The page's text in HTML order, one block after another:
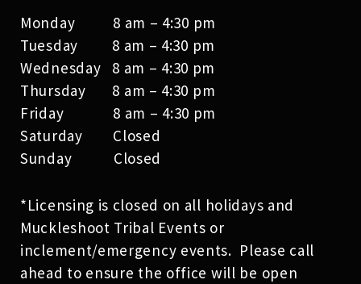
Monday 8 am – 4:30 pm
Tuesday 8 am – 4:30 pm
Wednesday 8 am – 4:30 pm
Thursday 8 am – 4:30 pm
Friday 8 am – 4:30 pm
Saturday Closed
Sunday Closed
*Licensing is closed on all holidays and
Muckleshoot Tribal Events or
inclement/emergency events. Please call
ahead to ensure the office will be open